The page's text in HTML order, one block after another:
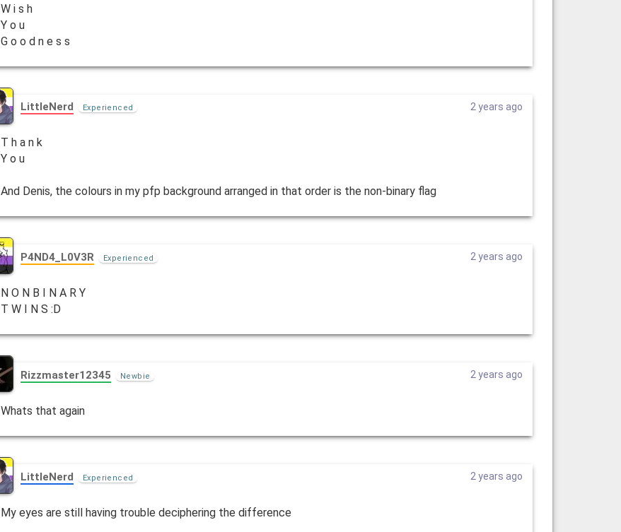
W i s h
Y o u
G o o d n e s s
LittleNerd Experienced 2 years ago
T h a n k
Y o u
And Denis, the colours in my pfp background arranged in that order is the non-binary flag
P4ND4_L0V3R Experienced 2 years ago
N O N B I N A R Y
T W I N S :D
Rizzmaster12345 Newbie 2 years ago
Whats that again
LittleNerd Experienced 2 years ago
My eyes are still having trouble deciphering the difference